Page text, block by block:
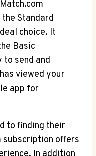
Standard
choice. It
Basic
send and⁣
viewed your
app for
to‍ finding their
subscription offers